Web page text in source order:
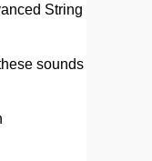
String
sounds